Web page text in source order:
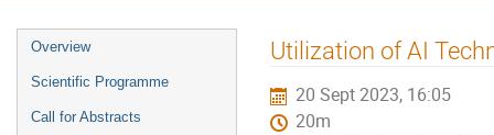
Event
menu
Overview
Scientific Programme
Call for Abstracts
Utilization of AI
20 Sept 2023, 16:05
20m